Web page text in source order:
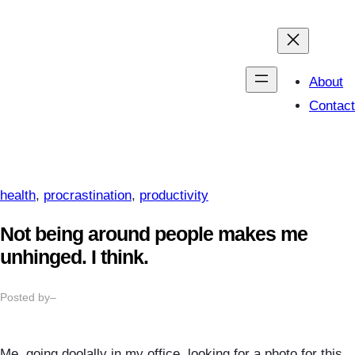
About
Contact
health, procrastination, productivity
Not being around people makes me
unhinged. I think.
Posted by–